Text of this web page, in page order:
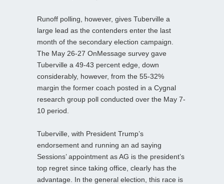
Runoff polling, however, gives Tuberville a
large lead as the contenders enter the last
month of the secondary election campaign.
The May 26-27 OnMessage survey gave
Tuberville a 49-43 percent edge, down
considerably, however, from the 55-32%
margin the former coach posted in a Cygnal
research group poll conducted over the May 7-
10 period.
Tuberville, with President Trump’s
endorsement and running an ad saying
Sessions’ appointment as AG is the president’s
top regret since taking office, clearly has the
advantage. In the general election, this race is